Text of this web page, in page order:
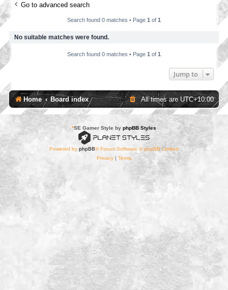
Go to advanced search
Search found 0 matches • Page 1 of 1
No suitable matches were found.
Search found 0 matches • Page 1 of 1
Jump to
Home Board index All times areUTC+10:00
*SE Gamer Style by phpBB Styles
Powered by phpBB® Forum Software © phpBB Limited
Privacy| Terms